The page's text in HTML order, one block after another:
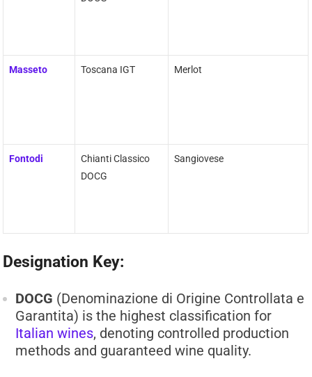
Masseto Toscana IGT Merlot
Fontodi
Chianti Classico
DOCG
Sangiovese
Designation Key:
DOCG (Denominazione di Origine Controllata e
Garantita) is the highest classification for
Italian wines, denoting controlled production
methods and guaranteed wine quality.